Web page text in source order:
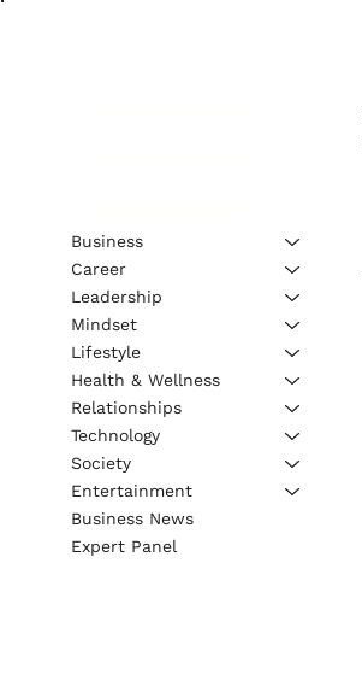
Business
Career
Leadership
Mindset
Lifestyle
Health & Wellness
Relationships
Technology
Society
Entertainment
Business News
Expert Panel